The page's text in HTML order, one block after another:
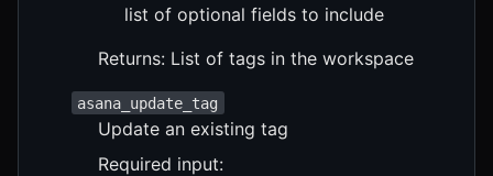
list of optional fields to include
Returns: List of tags in the workspace
asana_update_tag
Update an existing tag
Required input: